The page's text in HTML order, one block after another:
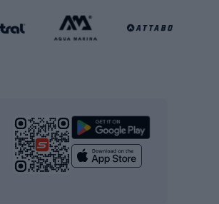
Basketball clothing
Strength training equipment
Yoga
Workout clothes